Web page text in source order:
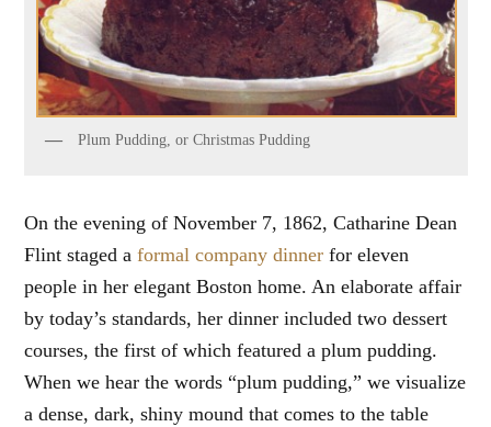
Plum Pudding, or Christmas Pudding
On the evening of November 7, 1862, Catharine Dean
Flint staged aformal company dinner for eleven
people in her elegant Boston home. An elaborate affair
by today’s standards, her dinner included two dessert
courses, the first of which featured a plum pudding.
When we hear the words “plum pudding,” we visualize
a dense, dark, shiny mound that comes to the table